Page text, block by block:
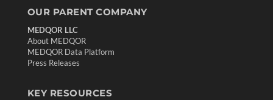
OUR PARENT COMPANY
MEDQOR LLC
About MEDQOR
MEDQOR Data Platform
Press Releases
KEY RESOURCES